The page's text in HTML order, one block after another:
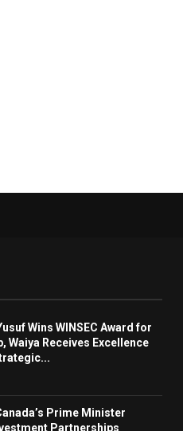
Wins WINSEC Award for
Waiya Receives Excellence
Prime Minister
Partnerships